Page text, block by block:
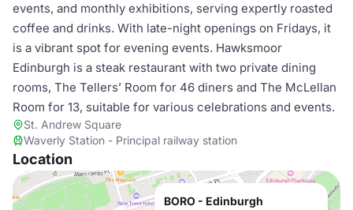
events, and monthly exhibitions, serving expertly roasted
coffee and drinks. With late-night openings on Fridays, it
is a vibrant spot for evening events. Hawksmoor
Edinburgh is a steak restaurant with two private dining
rooms, The Tellers’ Room for 46 diners and The McLellan
Room for 13, suitable for various celebrations and events.
St. Andrew Square
Waverly Station - Principal railway station
Location
BORO - Edinburgh